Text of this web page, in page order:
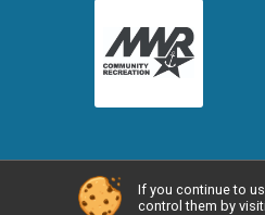
Powered byIf you continue to
control them by